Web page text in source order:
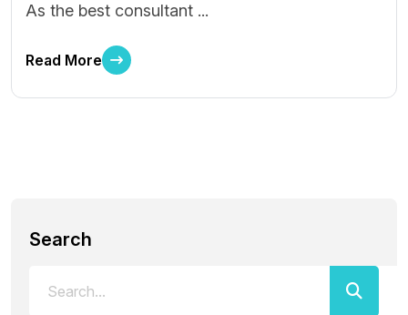
As the best consultant ...
Read More
Search